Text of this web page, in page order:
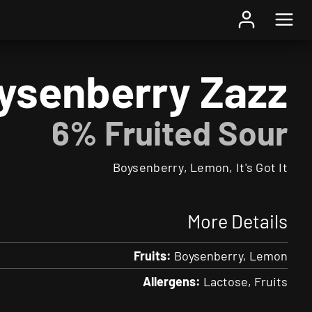
/ Boysenberry Zazz
Zazz
6% Fruited Sour
Boysenberry, Lemon, It's Got It
More Details
Fruits: Boysenberry Lemon
Allergens: Lactose Fruits